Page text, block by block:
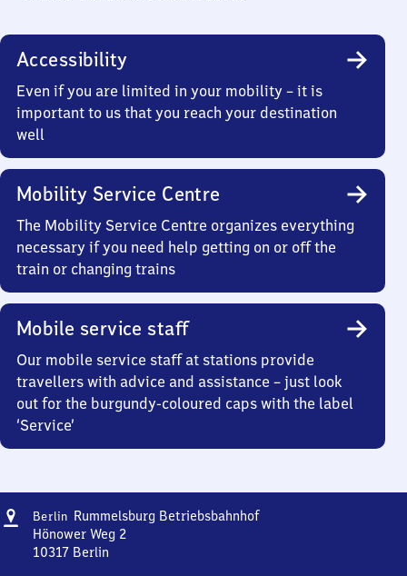
Accessibility
Even if you are limited in your mobility – it is
important to us that you reach your destination
well
Mobility Service Centre
The Mobility Service Centre organizes everything
necessary if you need help getting on or off the
train or changing trains
Mobile service staff
Our mobile service staff at stations provide
travellers with advice and assistance – just look
out for the burgundy-coloured caps with the label
‘Service’
Address
Berlin Rummelsburg BetriebsbahnhofBerlin-
Hönower Weg 2
10317 Berlin